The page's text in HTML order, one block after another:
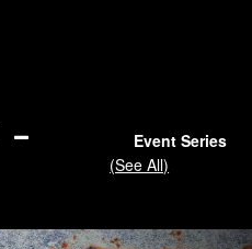
-
Event Series
(See All)